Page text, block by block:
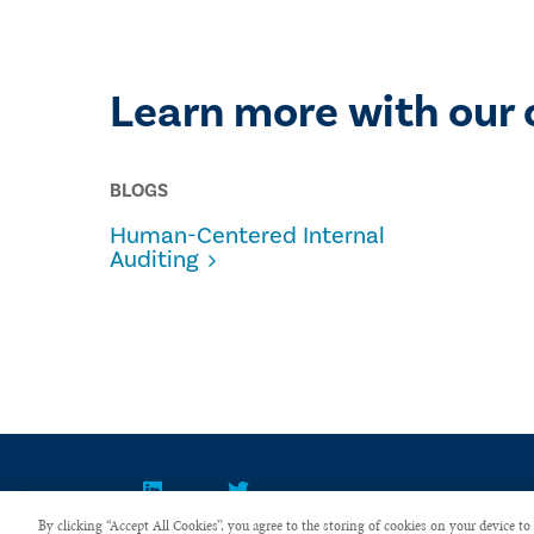
Learn more with our
BLOGS
Human-Centered Internal
Auditing
By clicking “Accept All Cookies”, you agree to the storing of cookies on your device